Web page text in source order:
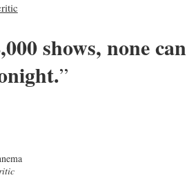
shows, none can
”